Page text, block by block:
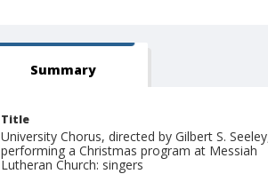
Summary
Title
University Chorus, directed by Gilbert S.
performing a Christmas program at Messiah
Lutheran Church: singers